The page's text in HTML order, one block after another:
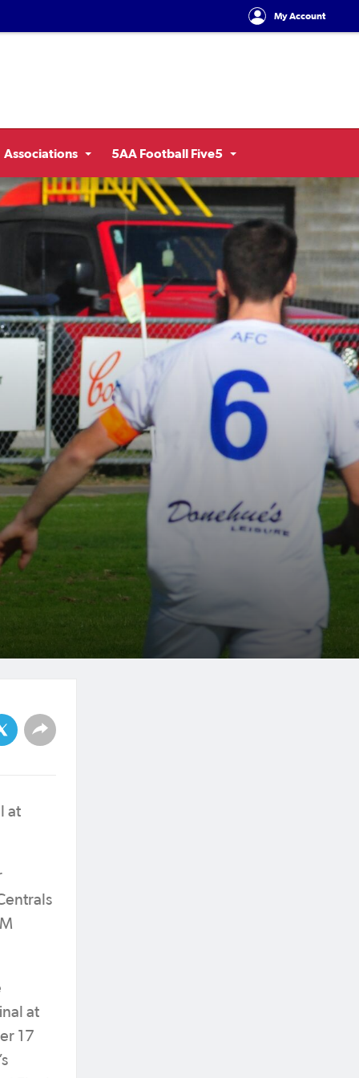
My Account
Associations 5AA Football Five5
at
at
17